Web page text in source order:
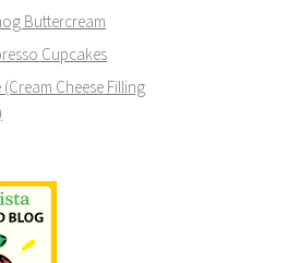
Buttercream
Cupcakes
Cheese Filling